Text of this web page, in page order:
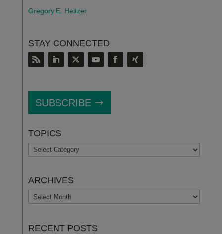
Gregory E. Heltzer
STAY CONNECTED
SUBSCRIBE
TOPICS
TOPICS
ARCHIVES
ARCHIVES
RECENT POSTS